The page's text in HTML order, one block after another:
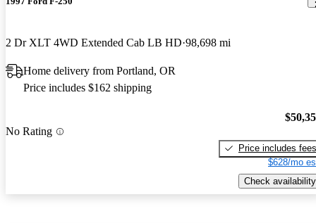
2 Dr XLT 4WD Extended Cab LB HD 98,698 mi
Home delivery from Portland, OR
Price includes $162 shipping
No Rating
Price includes fees
$628/mo
Check availability